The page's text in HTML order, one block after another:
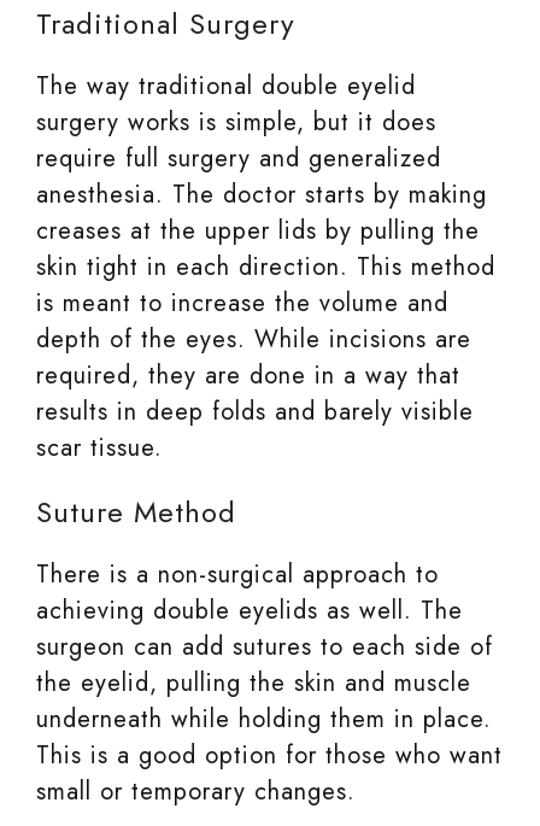
Traditional Surgery
The way traditional double eyelid
surgery works is simple, but it does
require full surgery and generalized
anesthesia. The doctor starts by making
creases at the upper lids by pulling the
skin tight in each direction. This method
is meant to increase the volume and
depth of the eyes. While incisions are
required, they are done in a way that
results in deep folds and barely visible
scar tissue.
Suture Method
There is a non-surgical approach to
achieving double eyelids as well. The
surgeon can add sutures to each side of
the eyelid, pulling the skin and muscle
underneath while holding them in place.
This is a good option for those who want
small or temporary changes.